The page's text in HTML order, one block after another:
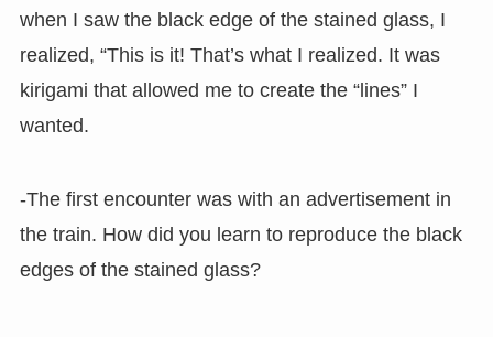
when I saw the black edge of the stained glass, I
realized, “This is it! That’s what I realized. It was
kirigami that allowed me to create the “lines” I
wanted.
-The first encounter was with an advertisement in
the train. How did you learn to reproduce the black
edges of the stained glass?